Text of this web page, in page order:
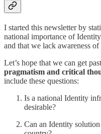
I started this newsletter by
national importance of
and that we lack awareness
Let’s hope that we can get past
pragmatism and critical
include these questions:
Is a national Identity
desirable?
Can an Identity